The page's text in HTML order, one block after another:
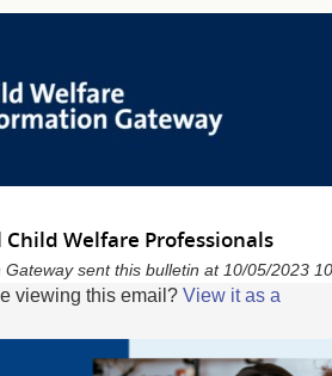
Child Welfare Professionals
sent this bulletin at 10/05/2023
viewing this email? View it as a